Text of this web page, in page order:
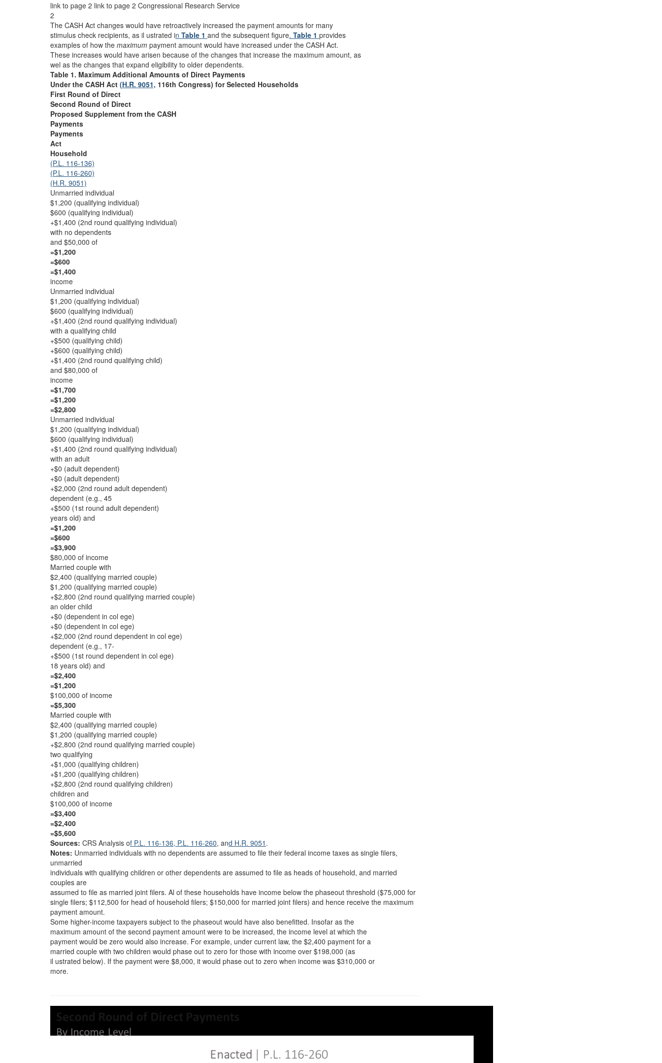
link to page 2 link to page 2 Congressional Research Service
2
The CASH Act changes would have retroactively increased the payment amounts for many
stimulus check recipients, as il ustrated in Table 1 and the subsequent figure. Table 1 provides
examples of how the maximum payment amount would have increased under the CASH Act.
These increases would have arisen because of the changes that increase the maximum amount, as
wel as the changes that expand eligibility to older dependents.
Table 1. Maximum Additional Amounts of Direct Payments
Under the CASH Act (H.R. 9051, 116th Congress) for Selected Households
First Round of Direct
Second Round of Direct
Proposed Supplement from the CASH
Payments
Payments
Act
Household
(P.L. 116-136)
(P.L. 116-260)
(H.R. 9051)
Unmarried individual
$1,200 (qualifying individual)
$600 (qualifying individual)
+$1,400 (2nd round qualifying individual)
with no dependents
and $50,000 of
=$1,200
=$600
=$1,400
income
Unmarried individual
$1,200 (qualifying individual)
$600 (qualifying individual)
+$1,400 (2nd round qualifying individual)
with a qualifying child
+$500 (qualifying child)
+$600 (qualifying child)
+$1,400 (2nd round qualifying child)
and $80,000 of
income
=$1,700
=$1,200
=$2,800
Unmarried individual
$1,200 (qualifying individual)
$600 (qualifying individual)
+$1,400 (2nd round qualifying individual)
with an adult
+$0 (adult dependent)
+$0 (adult dependent)
+$2,000 (2nd round adult dependent)
dependent (e.g., 45
+$500 (1st round adult dependent)
years old) and
=$1,200
=$600
=$3,900
$80,000 of income
Married couple with
$2,400 (qualifying married couple)
$1,200 (qualifying married couple)
+$2,800 (2nd round qualifying married couple)
an older child
+$0 (dependent in col ege)
+$0 (dependent in col ege)
+$2,000 (2nd round dependent in col ege)
dependent (e.g., 17-
+$500 (1st round dependent in col ege)
18 years old) and
=$2,400
=$1,200
$100,000 of income
=$5,300
Married couple with
$2,400 (qualifying married couple)
$1,200 (qualifying married couple)
+$2,800 (2nd round qualifying married couple)
two qualifying
+$1,000 (qualifying children)
+$1,200 (qualifying children)
+$2,800 (2nd round qualifying children)
children and
$100,000 of income
=$3,400
=$2,400
=$5,600
Sources: CRS Analysis of P.L. 116-136, P.L. 116-260, and H.R. 9051 .
Notes: Unmarried individuals with no dependents are assumed to file their federal income taxes as single filers,
unmarried
individuals with qualifying children or other dependents are assumed to file as heads of household, and married
couples are
assumed to file as married joint filers. Al of these households have income below the phaseout threshold ($75,000 for
single filers; $112,500 for head of household filers; $150,000 for married joint filers) and hence receive the maximum
payment amount.
Some higher-income taxpayers subject to the phaseout would have also benefitted. Insofar as the
maximum amount of the second payment amount were to be increased, the income level at which the
payment would be zero would also increase. For example, under current law, the $2,400 payment for a
married couple with two children would phase out to zero for those with income over $198,000 (as
il ustrated below). If the payment were $8,000, it would phase out to zero when income was $310,000 or
more.